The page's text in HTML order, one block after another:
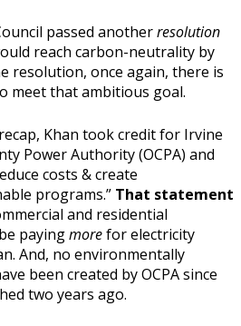
passed anotherresolution
reach carbon-neutrality by
resolution, once again, there is
meet that ambitious goal.
Khan took credit for Irvine
Power Authority (OCPA) and
costs & create
programs.” That statement
and residential
payingmorefor electricity
And, no environmentally
been created by OCPA since
two years ago.